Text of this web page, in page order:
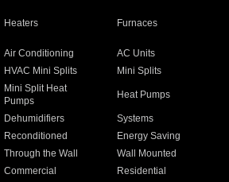
Heaters Furnaces
Air Conditioning
AC Units
HVAC Mini Splits
Mini Splits
Mini Split Heat
Pumps
Heat Pumps
Dehumidifiers
Systems
Reconditioned
Energy Saving
Through the Wall
Wall Mounted
Commercial
Residential